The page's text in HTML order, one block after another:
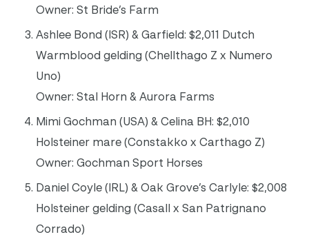
Owner: St Bride’s Farm
Ashlee Bond (ISR) & Garfield: $2,011 Dutch
Warmblood gelding (Chellthago Z x Numero
Uno)
Owner: Stal Horn & Aurora Farms
Mimi Gochman (USA) & Celina BH: $2,010
Holsteiner mare (Constakko x Carthago Z)
Owner: Gochman Sport Horses
Daniel Coyle (IRL) & Oak Grove’s Carlyle: $2,008
Holsteiner gelding (Casall x San Patrignano
Corrado)